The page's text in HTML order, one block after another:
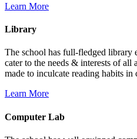
Learn More
Library
The school has full-fledged library
cater to the needs & interests of all
made to inculcate reading habits in
Learn More
Computer Lab